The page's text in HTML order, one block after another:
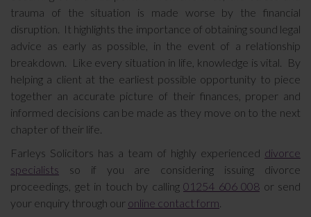
trauma of the situation is made worse by the financial
disruption. It highlights the importance of obtaining sound legal
advice as early as possible, in the event of a relationship
breakdown. Like every situation in life, knowledge is vital. By
helping a client at the earliest possible opportunity to piece
together an accurate picture of their finances, proper and
informed decisions can be made as they move on to the next
chapter of their life.
Farleys Solicitors has a team of highly experienced divorce
specialists so if you are considering issuing divorce
proceedings, get in touch by calling 01254 606 008 or send
your enquiry through our online contact form